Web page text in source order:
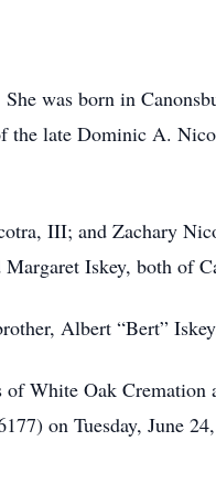
was born in
the late Dominic A.
III; and Zachary
Iskey, both of
Albert “Bert”
White Oak
on Tuesday, June